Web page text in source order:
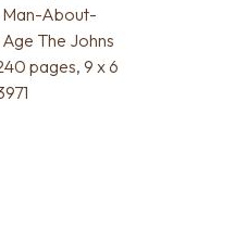
Man-About-
The Johns
pages, 9 x 6